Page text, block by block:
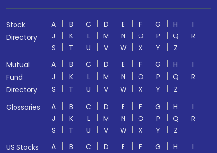
Stock
Directory
A B C D E F G H
I
J
K L M N O P Q
R
S
T U V W X Y
Z
Mutual
Fund
Directory
A B C D E F G H
I
J
K L M N O P Q
R
S
T U V W X Y
Z
Glossaries
A B C D E F G H
I
J
K L M N O P Q
R
S
T U V W X Y
Z
US Stocks
A B C D E F G H
I